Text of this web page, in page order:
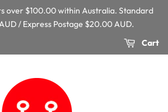
over $100.00 within Australia. Standard
/ Express Postage $20.00 AUD.
Cart